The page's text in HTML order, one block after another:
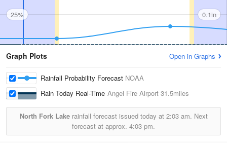
25% 0.1in
Graph Plots Open in Graphs
Rainfall Probability Forecast NOAA
Rain Today Real-Time Angel Fire Airport 31.5miles
North Fork Lakerainfall forecast issued today at 2:03 am. Next
forecast at approx. 4:03 pm.